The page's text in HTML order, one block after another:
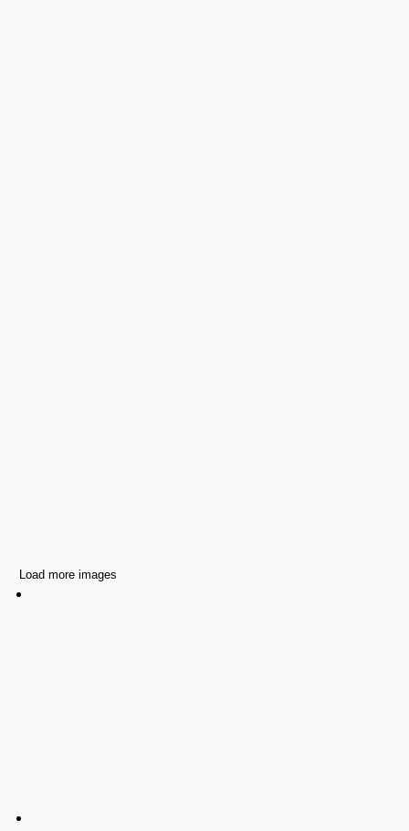
Load more images